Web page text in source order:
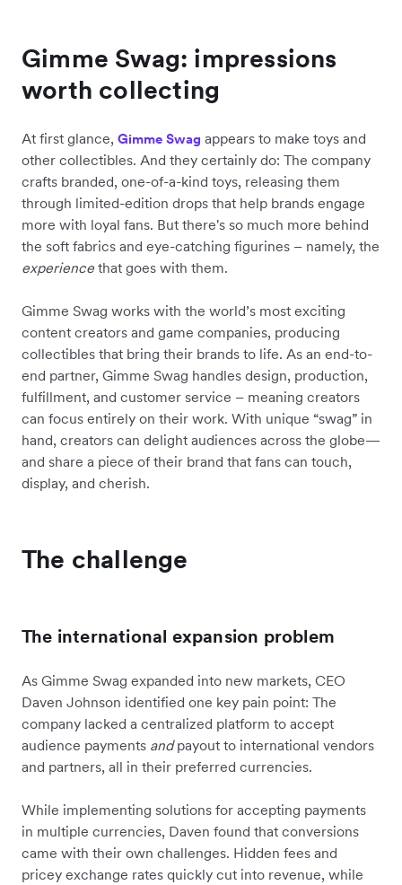
Gimme Swag: impressions
worth collecting
At first glance, Gimme Swag appears to make toys and
other collectibles. And they certainly do: The company
crafts branded, one-of-a-kind toys, releasing them
through limited-edition drops that help brands engage
more with loyal fans. But there's so much more behind
the soft fabrics and eye-catching figurines – namely, the
experience that goes with them.
Gimme Swag works with the world’s most exciting
content creators and game companies, producing
collectibles that bring their brands to life. As an end-to-
end partner, Gimme Swag handles design, production,
fulfillment, and customer service – meaning creators
can focus entirely on their work. With unique “swag” in
hand, creators can delight audiences across the globe—
and share a piece of their brand that fans can touch,
display, and cherish.
The challenge
The international expansion problem
As Gimme Swag expanded into new markets, CEO
Daven Johnson identified one key pain point: The
company lacked a centralized platform to accept
audience payments andpayout to international vendors
and partners, all in their preferred currencies.
While implementing solutions for accepting payments
in multiple currencies, Daven found that conversions
came with their own challenges. Hidden fees and
pricey exchange rates quickly cut into revenue, while